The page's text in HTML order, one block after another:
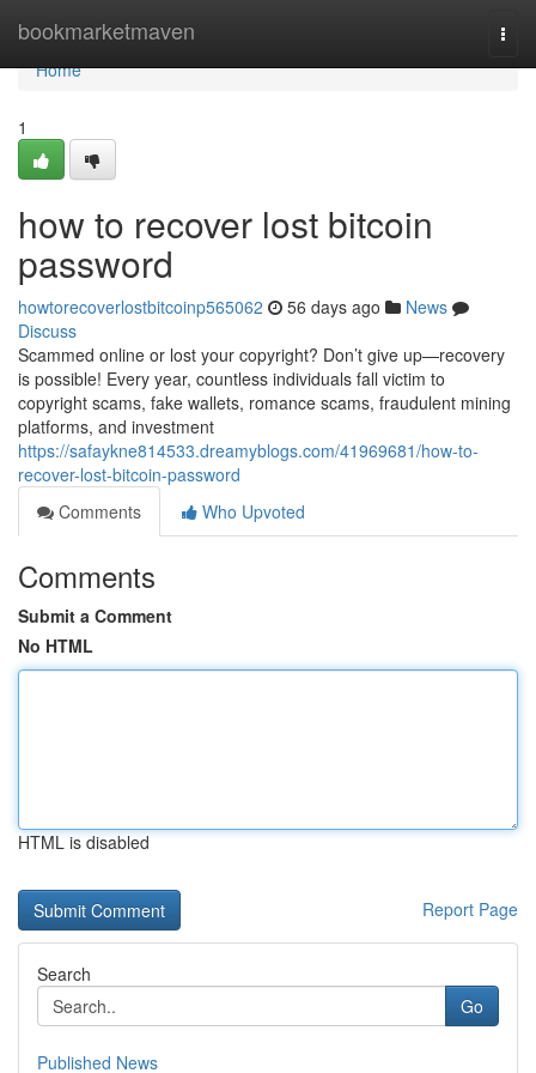
bookmarketmaven
Home
Home
1
how to recover lost bitcoin
password
howtorecoverlostbitcoinp565062 56 days ago
News
Discuss
Scammed online or lost your copyright? Don’t give up—recovery
is possible! Every year, countless individuals fall victim to
copyright scams, fake wallets, romance scams, fraudulent mining
platforms, and investment
https://safaykne814533.dreamyblogs.com/41969681/how-to-
recover-lost-bitcoin-password
Comments
Who Upvoted
Comments
Submit a Comment
No HTML
HTML is disabled
Report Page
Search
Go
Published News